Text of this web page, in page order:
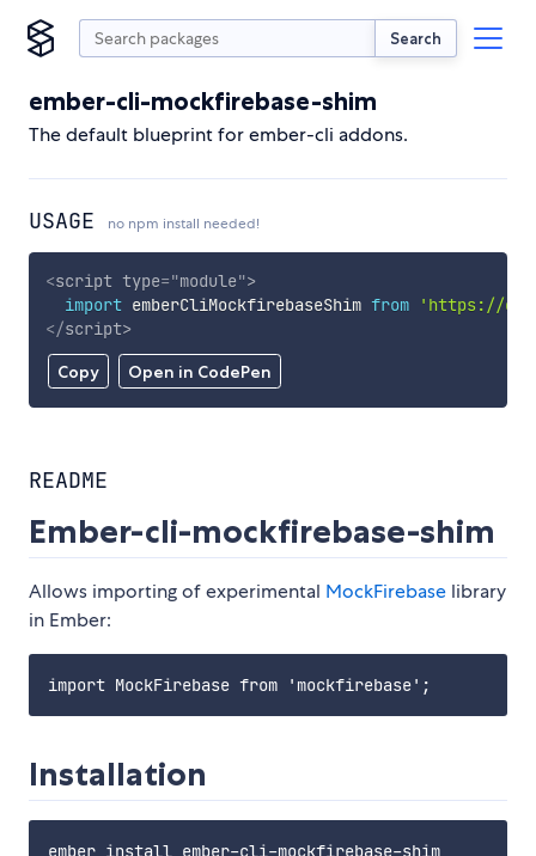
Search
ember-cli-mockfirebase-shim
The default blueprint for ember-cli addons.
USAGE no npm install needed!
Copy Open in CodePen
<script type="module">
import emberCliMockfirebaseShim from
'https://
</script>
README
Ember-cli-mockfirebase-shim
Allows importing of experimental MockFirebase library
in Ember:
Installation